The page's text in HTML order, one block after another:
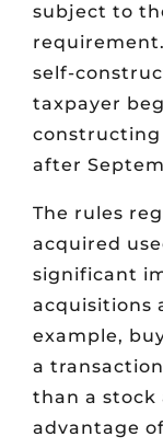
subject to
self-
taxpayer
after
The rules
acquired
significant
acquisitions
example,
a
than a stock
advantage